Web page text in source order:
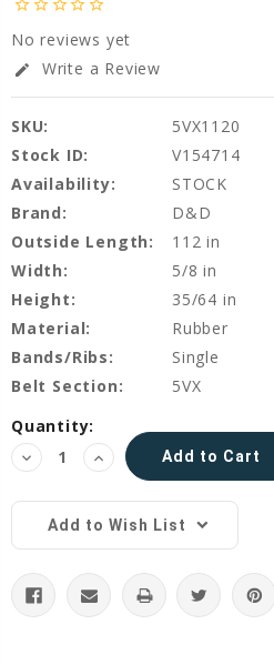
star_borderstar_borderstar_borderstar_borderstar_border
No reviews yet
edit Write a Review
SKU:
5VX1120
Stock ID:
V154714
Availability:
STOCK
Brand:
D&D
Outside Length:
112 in
Width:
5/8 in
Height:
35/64 in
Material:
Rubber
Bands/Ribs:
Single
Belt Section:
5VX
Current
Stock:
Quantity:
Decrease
Quantity:
Increase
Quantity:
Add to Wish List